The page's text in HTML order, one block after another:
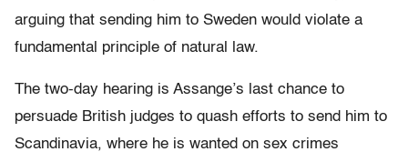
arguing that sending him to Sweden would violate a
fundamental principle of natural law.
The two-day hearing is Assange’s last chance to
persuade British judges to quash efforts to send him to
Scandinavia, where he is wanted on sex crimes